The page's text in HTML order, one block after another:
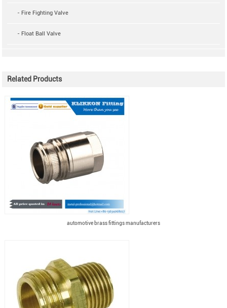
- Fire Fighting Valve
- Float Ball Valve
Related Products
automotive brass fittings manufacturers